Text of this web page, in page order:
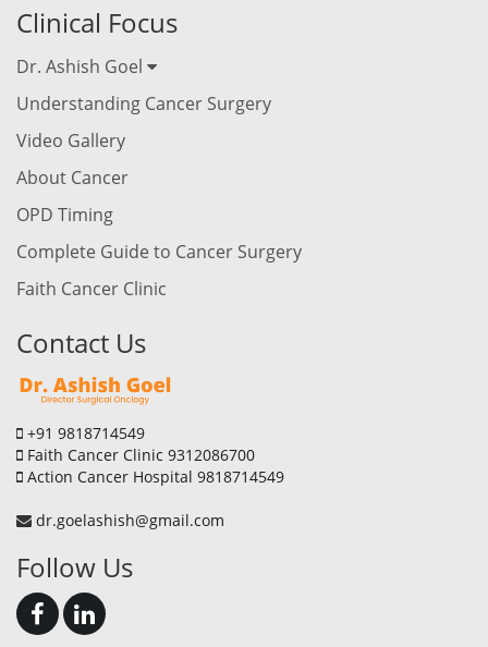
Clinical Focus
Dr. Ashish Goel
Understanding Cancer Surgery
Video Gallery
About Cancer
OPD Timing
Complete Guide to Cancer Surgery
Faith Cancer Clinic
Contact Us
+91 9818714549
Faith Cancer Clinic 9312086700
Action Cancer Hospital 9818714549
dr.goelashish@gmail.com
Follow Us